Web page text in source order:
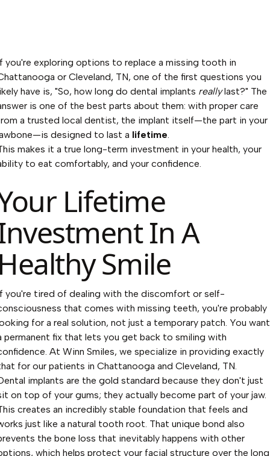
you're exploring options to replace a missing tooth in
or Cleveland, TN, one of the first questions you
have is, "So, how long do dental implants reallylast?" The
is one of the best parts about them: with proper care
a trusted local dentist, the implant itself—the part in your
designed to last a lifetime.
makes it a true long-term investment in your health, your
to eat comfortably, and your confidence.
Lifetime
In A
Smile
you're tired of dealing with the discomfort or self-
that comes with missing teeth, you're probably
for a real solution, not just a temporary patch. You want
permanent fix that lets you get back to smiling with
At Winn Smiles, we specialize in providing exactly
for our patients in Chattanooga and Cleveland, TN.
implants are the gold standard because they don't just
on top of your gums; they actually become part of your jaw.
creates an incredibly stable foundation that feels and
just like a natural tooth root. That unique bond also
the bone loss that inevitably happens with other
which helps protect your facial structure over the long